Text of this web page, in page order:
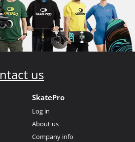
us
SkatePro
Log in
About us
Company info